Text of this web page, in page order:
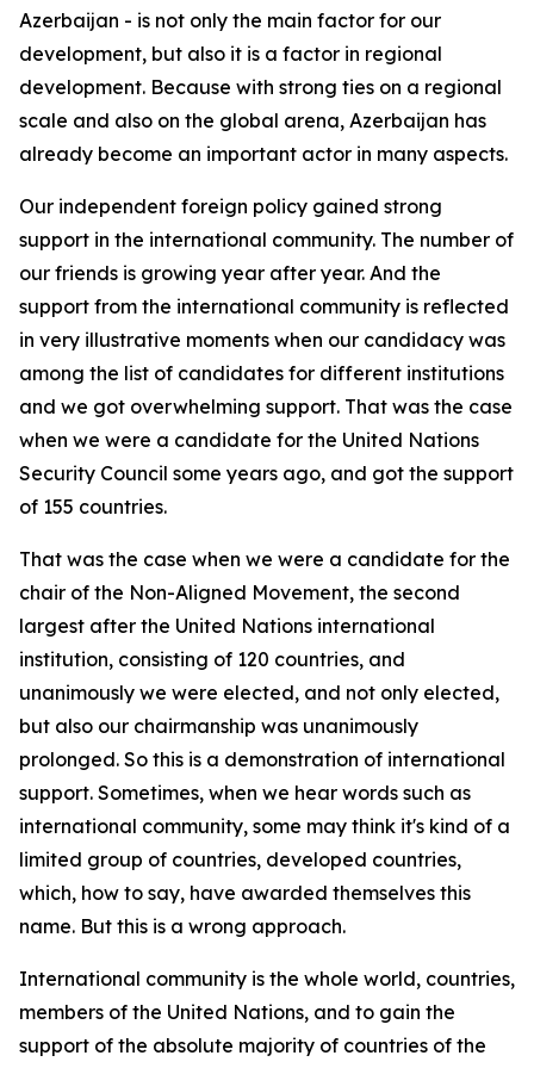
Azerbaijan - is not only the main factor for our
development, but also it is a factor in regional
development. Because with strong ties on a regional
scale and also on the global arena, Azerbaijan has
already become an important actor in many aspects.
Our independent foreign policy gained strong
support in the international community. The number of
our friends is growing year after year. And the
support from the international community is reflected
in very illustrative moments when our candidacy was
among the list of candidates for different institutions
and we got overwhelming support. That was the case
when we were a candidate for the United Nations
Security Council some years ago, and got the support
of 155 countries.
That was the case when we were a candidate for the
chair of the Non-Aligned Movement, the second
largest after the United Nations international
institution, consisting of 120 countries, and
unanimously we were elected, and not only elected,
but also our chairmanship was unanimously
prolonged. So this is a demonstration of international
support. Sometimes, when we hear words such as
international community, some may think it's kind of a
limited group of countries, developed countries,
which, how to say, have awarded themselves this
name. But this is a wrong approach.
International community is the whole world, countries,
members of the United Nations, and to gain the
support of the absolute majority of countries of the